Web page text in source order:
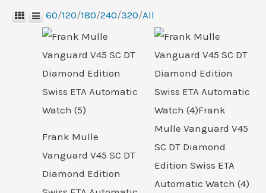
60/120/180/240/320/All
Frank Mulle
Vanguard V45 SC DT
Diamond Edition